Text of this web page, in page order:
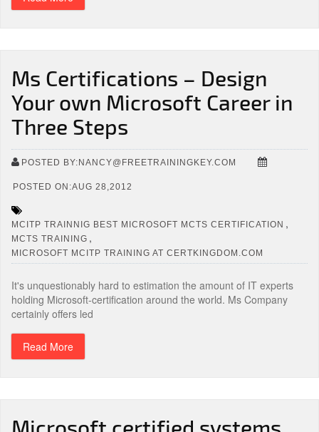
Ms Certifications – Design
Your own Microsoft Career in
Three Steps
POSTED BY:NANCY@FREETRAININGKEY.COM
POSTED ON:AUG 28,2012
MCITP TRAINNIG BEST MICROSOFT MCTS CERTIFICATION ,
MCTS TRAINING ,
MICROSOFT MCITP TRAINING AT CERTKINGDOM.COM
It's unquestionably hard to estimation the amount of IT experts
holding Microsoft-certification around the world. Ms Company
certainly offers led
Read More